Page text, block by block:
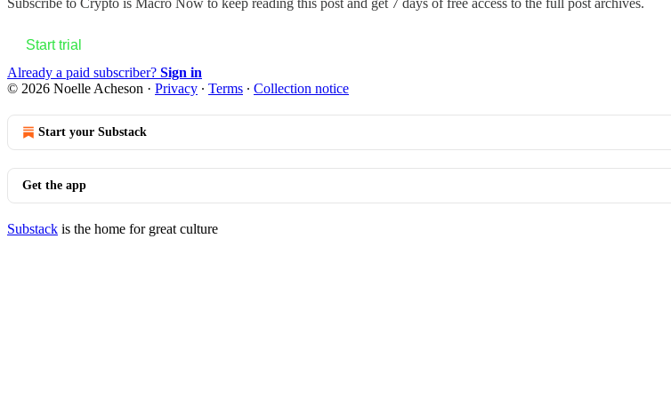
Start trial
Already a paid subscriber? Sign in
© 2026 Noelle Acheson · Privacy ∙ Terms ∙ Collection notice
Start your Substack
Get the app
Substack is the home for great culture